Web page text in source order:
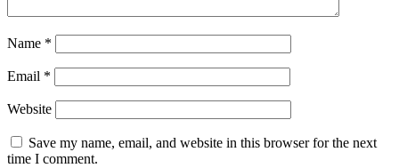
Name *
Email *
Website
Save my name, email, and website in this browser for the next
time I comment.